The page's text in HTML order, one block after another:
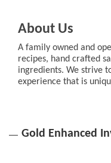
About Us
A family owned and
recipes, hand crafted
ingredients. We strive
experience that is
Gold Enhanced